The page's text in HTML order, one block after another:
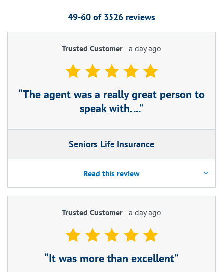
49-60 of 3526 reviews
Trusted Customer - a day ago
The agent was a really great person to
speak with. ...
Seniors Life Insurance
Read this review
Trusted Customer - a day ago
It was more than excellent